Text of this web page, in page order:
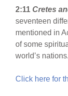
2:11 Cretes
seventeen
mentioned in
of some
world’s
Click here for